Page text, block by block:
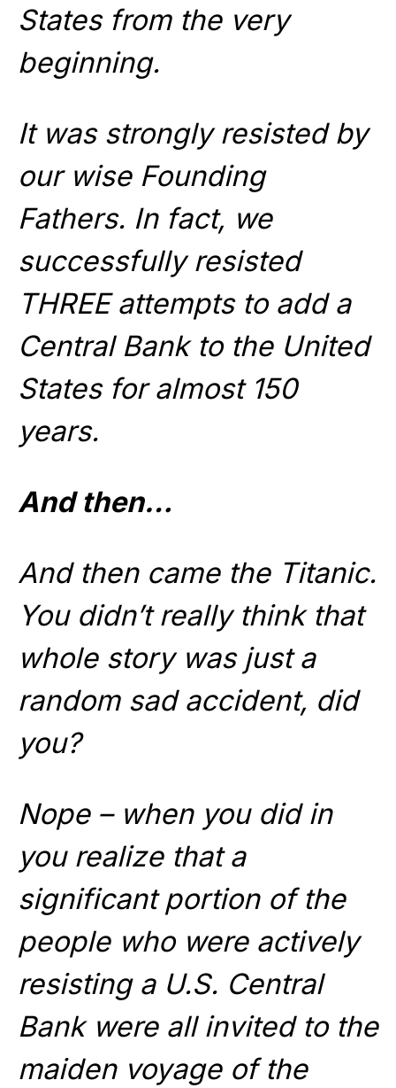
States from the very
beginning.
It was strongly resisted by
our wise Founding
Fathers. In fact, we
successfully resisted
THREE attempts to add a
Central Bank to the United
States for almost 150
years.
And then…
And then came the Titanic.
You didn’t really think that
whole story was just a
random sad accident, did
you?
Nope – when you did in
you realize that a
significant portion of the
people who were actively
resisting a U.S. Central
Bank were all invited to the
maiden voyage of the